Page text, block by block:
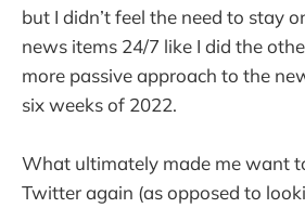
but I didn’t feel the need to stay
news items 24/7 like I did the
more passive approach to the
six weeks of 2022.
What ultimately made me want
Twitter again (as opposed to